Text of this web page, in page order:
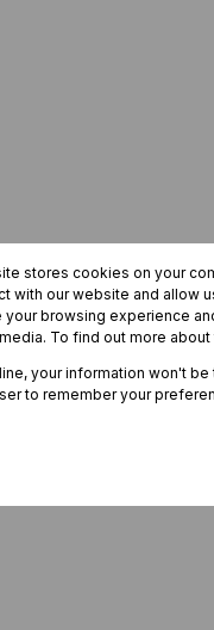
stores cookies on your
with our website and allow
your browsing experience
To find out more
your information won't
to remember your